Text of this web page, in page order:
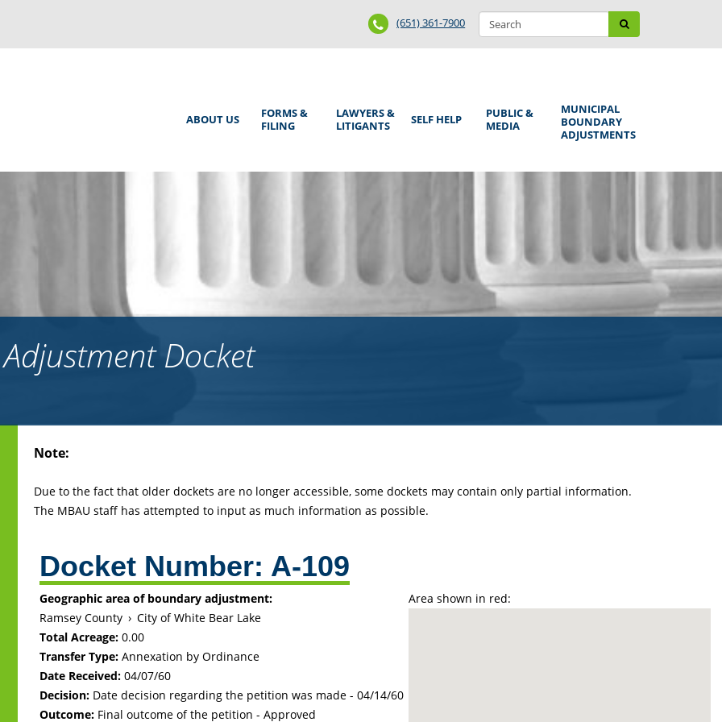
Search
form
Search
Phone
Number
(651) 361-7900
Main
ABOUT US
FORMS &
FILING
LAWYERS &
LITIGANTS
SELF HELP
PUBLIC &
MEDIA
MUNICIPAL
BOUNDARY
ADJUSTMENTS
Docket
to
Note:
Due to the fact that older dockets are no longer accessible, some dockets may contain only partial information.
The MBAU staff has attempted to input as much information as possible.
Docket Number: A-109
Area shown in red:
Geographic area of boundary adjustment:
Ramsey County › City of White Bear Lake
Total Acreage:0.00
Transfer Type: Annexation by Ordinance
Date Received: 04/07/60
Decision: Date decision regarding the petition was made -04/14/60
Outcome: Final outcome of the petition - Approved